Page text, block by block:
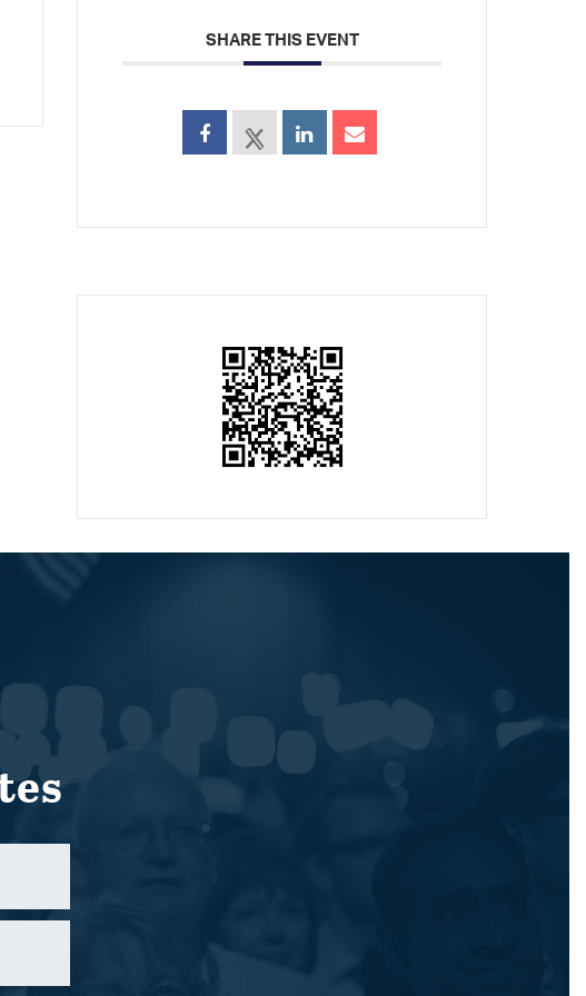
SHARE THIS EVENT